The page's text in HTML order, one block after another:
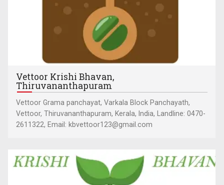
Vettoor Krishi Bhavan,
Thiruvananthapuram
Vettoor Grama panchayat, Varkala Block Panchayath,
Vettoor, Thiruvananthapuram, Kerala, India, Landline: 0470-
2611322, Email: kbvettoor123@gmail.com